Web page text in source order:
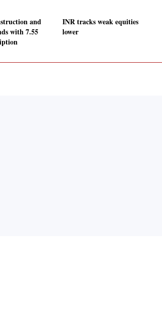
and
with 7.55
INR tracks weak equities
lower